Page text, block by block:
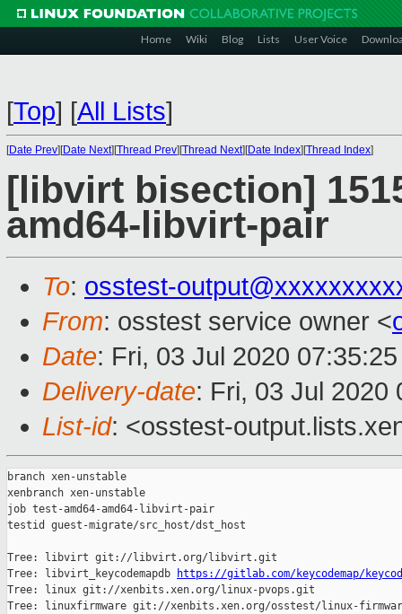
Home Wiki Blog Lists User Voice
[Top] [All Lists]
[Date Prev][Date Next][Thread Prev][Thread Next][Date Index][Thread Index]
[libvirt bisection]
amd64-libvirt-pair
To: osstest-
From: osstest service owner <
Date: Fri, 03 Jul 2020
Delivery-date: Fri, 03 Jul 2020
List-id: <osstest-
branch xen-unstable
xenbranch xen-unstable
job test-amd64-amd64-libvirt-pair
testid guest-migrate/src_host/dst_host
Tree: libvirt git://libvirt.org/libvirt.git
Tree: libvirt_keycodemapdb
https://gitlab.com/keycodemap/
Tree: linux git://xenbits.xen.org/linux-pvops.git
Tree: linuxfirmware git://xenbits.xen.org/osstest/linux-